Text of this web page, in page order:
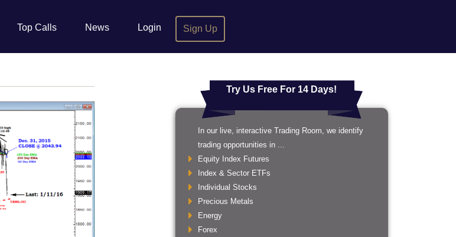
Top Calls News Login Sign Up
Try Us Free For 14 Days!
In our live, interactive Trading Room, we identify
trading opportunities in ...
Equity Index Futures
Index & Sector ETFs
Individual Stocks
Precious Metals
Energy
Forex